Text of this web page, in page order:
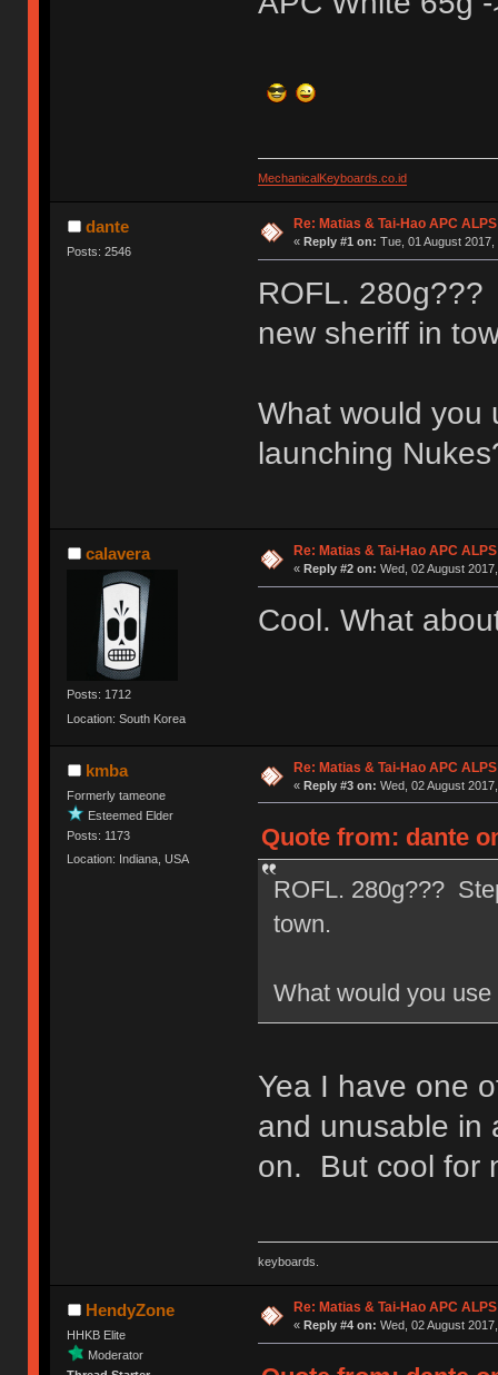
MechanicalKeyboards.co.id
dante
Posts: 2546
Re: Matias & Tai-Hao APC
« Reply #1 on: Tue, 01 August 2017,
ROFL.
new sheriff in
What would you
launching
calavera
Posts: 1712
Location: South Korea
Re: Matias & Tai-Hao APC
« Reply #2 on: Wed, 02 August
Cool. What
kmba
Formerly tameone
Esteemed Elder
Posts: 1173
Location: Indiana, USA
Re: Matias & Tai-Hao APC
« Reply #3 on: Wed, 02 August
Quote from: dante
ROFL. 280g???
town.
What would you
Yea I have one
and unusable in
on. But cool for
keyboards.
HendyZone
HHKB Elite
Moderator
Re: Matias & Tai-Hao APC
« Reply #4 on: Wed, 02 August